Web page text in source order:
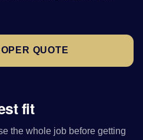
QUOTE
fit
the whole job before getting